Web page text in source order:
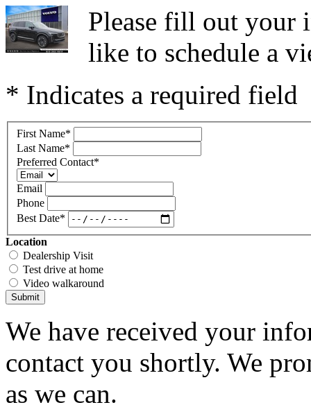
Please fill out your
like to schedule a
* Indicates a required field
First Name*
Last Name*
Preferred Contact*
Email
Phone
Best Date*
Location
Dealership Visit
Test drive at home
Video walkaround
Submit
We have received your
contact you shortly. We
as we can.